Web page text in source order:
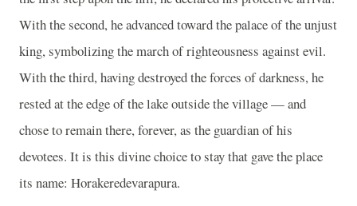
With the second, he advanced toward the palace of the unjust
king, symbolizing the march of righteousness against evil.
With the third, having destroyed the forces of darkness, he
rested at the edge of the lake outside the village — and
chose to remain there, forever, as the guardian of his
devotees. It is this divine choice to stay that gave the place
its name: Horakeredevarapura.